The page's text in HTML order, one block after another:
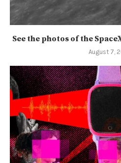
See the photos of the
August 7,